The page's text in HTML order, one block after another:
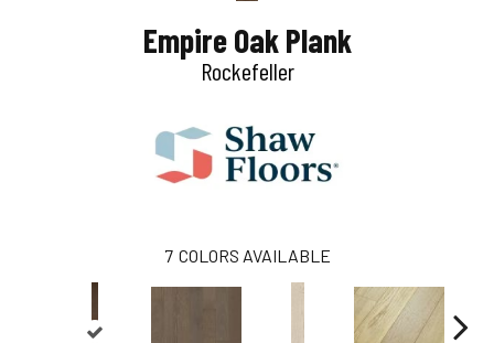
Empire Oak Plank
Rockefeller
7 COLORS AVAILABLE